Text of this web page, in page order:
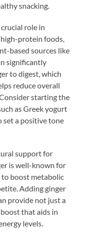
snacking.
role in
protein foods,
based sources like
significantly
to digest, which
reduce overall
starting the
as Greek yogurt
a positive tone
support for
is well-known for
to boost metabolic
Adding ginger
provide not just a
that aids in
levels.